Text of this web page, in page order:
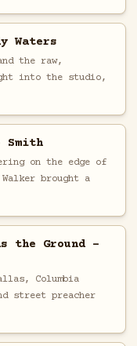
Waters
the raw,
into the studio,
Smith
on the edge of
brought a
the Ground -
Columbia
street preacher